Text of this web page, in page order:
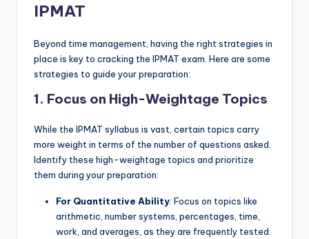
IPMAT
Beyond time management, having the right strategies in
place is key to cracking the IPMAT exam. Here are some
strategies to guide your preparation:
1. Focus on High-Weightage Topics
While the IPMAT syllabus is vast, certain topics carry
more weight in terms of the number of questions asked.
Identify these high-weightage topics and prioritize
them during your preparation:
For Quantitative Ability: Focus on topics like
arithmetic, number systems, percentages, time,
work, and averages, as they are frequently tested.